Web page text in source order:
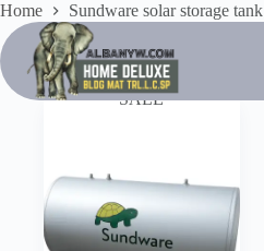
Skip
content
Home Sundware solar storage tank
SALE